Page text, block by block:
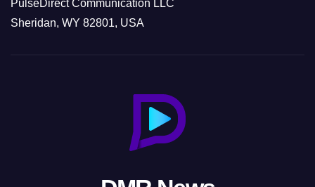
PulseDirect Communication LLC
Sheridan, WY 82801, USA